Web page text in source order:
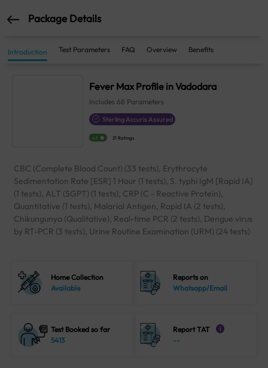
Package Details
Introduction Test Parameters FAQ Overview Benefits
Fever Max Profile in Vadodara
Includes 68 Parameters
Sterling Accuris Assured
4.1 21 Ratings
CBC (Complete Blood Count) (33 tests), Erythrocyte
Sedimentation Rate [ESR] 1 Hour (1 tests), S. typhi IgM [Rapid IA]
(1 tests), ALT (SGPT) (1 tests), CRP (C - Reactive Protein),
Quantitative (1 tests), Malarial Antigen, Rapid IA (2 tests),
Chikungunya (Qualitative), Real-time PCR (2 tests), Dengue virus
by RT-PCR (3 tests), Urine Routine Examination (URM) (24 tests)
Home Collection
Available
Reports on
Whatsapp/Email
Test Booked so far
5413
Report TAT i
--